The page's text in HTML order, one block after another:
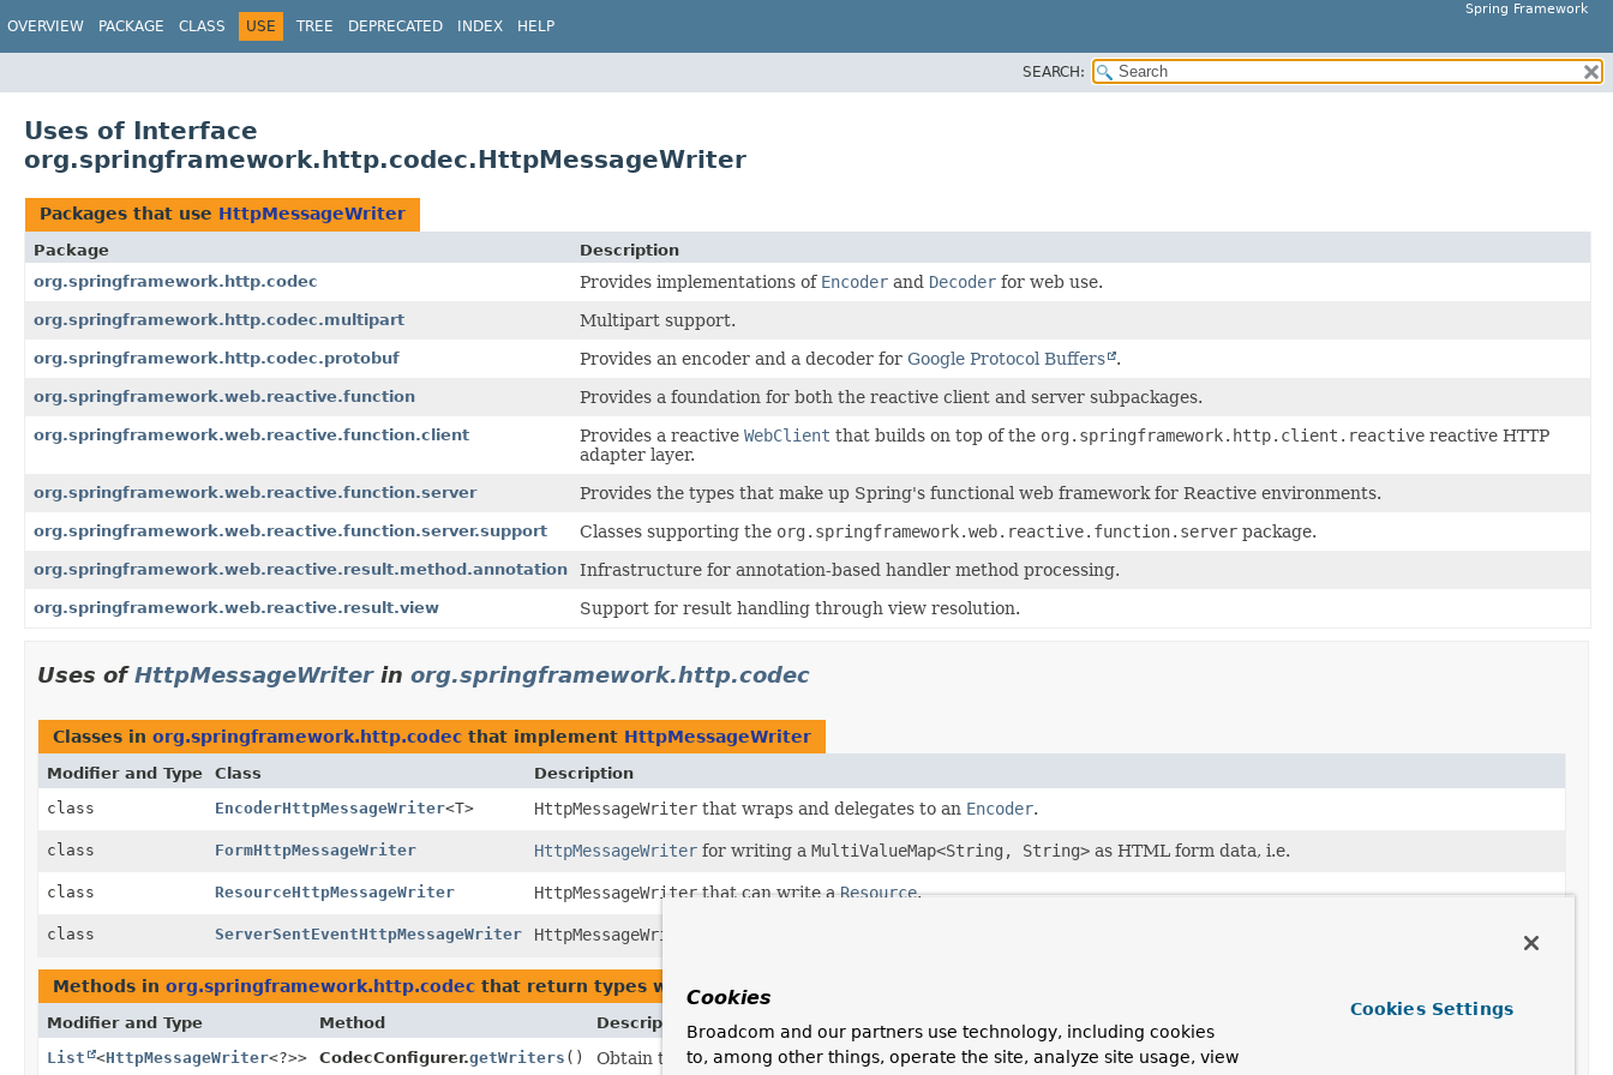
Spring Framework
OVERVIEW PACKAGE CLASS USE TREE DEPRECATED INDEX HELP
SEARCH:
Uses of Interface
org.springframework.http.codec.HttpMessageWriter
Packages that use HttpMessageWriter
Package
Description
org.springframework.http.codec
Provides implementations of Encoder and Decoder for web use.
org.springframework.http.codec.multipart Multipart support.
org.springframework.http.codec.protobuf Provides an encoder and a decoder for Google Protocol Buffers .
org.springframework.web.reactive.function Provides a foundation for both the reactive client and server subpackages.
org.springframework.web.reactive.function.client Provides a reactive WebClient that builds on top of the org.springframework.http.client.reactive reactive HTTP
adapter layer.
org.springframework.web.reactive.function.server Provides the types that make up Spring's functional web framework for Reactive environments.
org.springframework.web.reactive.function.server.support Classes supporting the org.springframework.web.reactive.function.server package.
org.springframework.web.reactive.result.method.annotation Infrastructure for annotation-based handler method processing.
org.springframework.web.reactive.result.view Support for result handling through view resolution.
Uses ofHttpMessageWriterin org.springframework.http.codec
Classes in org.springframework.http.codec that implement HttpMessageWriter
Modifier and Type Class
Description
class
EncoderHttpMessageWriter<T> HttpMessageWriter that wraps and delegates to an Encoder.
class FormHttpMessageWriter HttpMessageWriter for writing a MultiValueMap<String, String> as HTML form data, i.e.
class ResourceHttpMessageWriter HttpMessageWriterthat can write aResource.
class ServerSentEventHttpMessageWriter HttpMessageWriter
Methods in org.springframework.http.codec that return types with arguments of type
Modifier and Type Method
Description
List
<HttpMessageWriter<?>> CodecConfigurer.getWriters () Obtain the configured HTTP message writers.
Cookies
Broadcom and our partners use technology, including cookies
to, among other things, operate the site, analyze site usage, view
Cookies Settings